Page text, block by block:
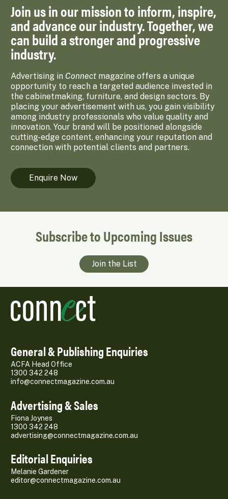
Join us in our mission to inform, inspire,
and advance our industry. Together, we
can build a stronger and progressive
industry.
Advertising in Connect magazine offers a unique
opportunity to reach a targeted audience invested in
the cabinetmaking, furniture, and design sectors. By
placing your advertisement with us, you gain visibility
among industry professionals who value quality and
innovation. Your brand will be positioned alongside
cutting-edge content, enhancing your reputation and
connection with potential clients and partners.
Enquire Now
Subscribe to Upcoming Issues
Join the List
General & Publishing Enquiries
ACFA Head Office
1300 342 248
info@connectmagazine.com.au
Advertising & Sales
Fiona Joynes
1300 342 248
advertising@connectmagazine.com.au
Editorial Enquiries
Melanie Gardener
editor@connectmagazine.com.au